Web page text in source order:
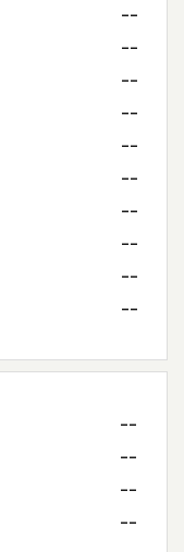
--
--
--
--
--
--
--
--
--
--
--
--
--
--